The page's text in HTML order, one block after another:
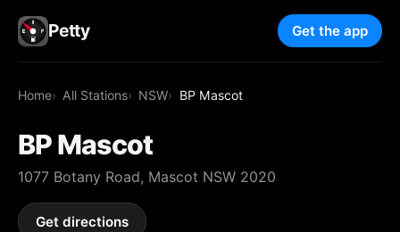
Petty Get the app
Home All Stations NSW BP Mascot
BP Mascot
1077 Botany Road, Mascot NSW 2020
Get directions